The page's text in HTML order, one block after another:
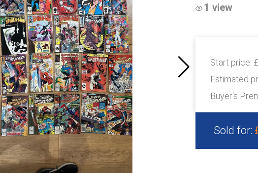
1 view
Start price:
Estimated
Buyer's
Sold for: